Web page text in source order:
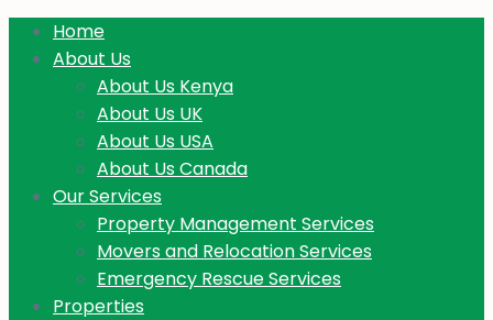
Home
About Us
About Us Kenya
About Us UK
About Us USA
About Us Canada
Our Services
Property Management Services
Movers and Relocation Services
Emergency Rescue Services
Properties